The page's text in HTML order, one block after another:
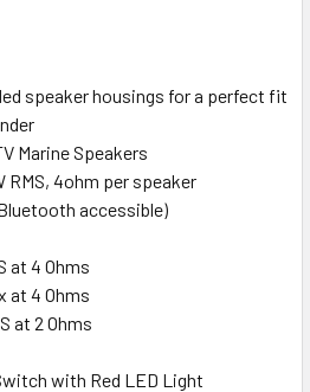
speaker housings for a perfect fit
Marine Speakers
RMS, 4ohm per speaker
accessible)
at 4 Ohms
at 4 Ohms
at 2 Ohms
with Red LED Light